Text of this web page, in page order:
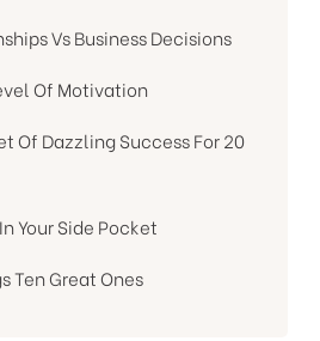
Vs Business Decisions
Of Motivation
Of Dazzling Success For 20
Your Side Pocket
Ten Great Ones